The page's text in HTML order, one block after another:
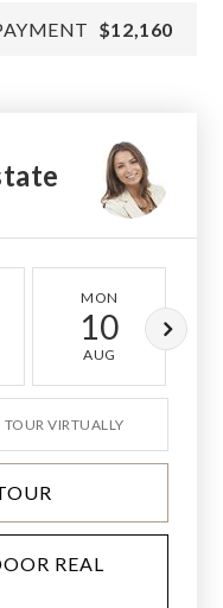
$12,160
MON
10
AUG
TOUR VIRTUALLY
REAL